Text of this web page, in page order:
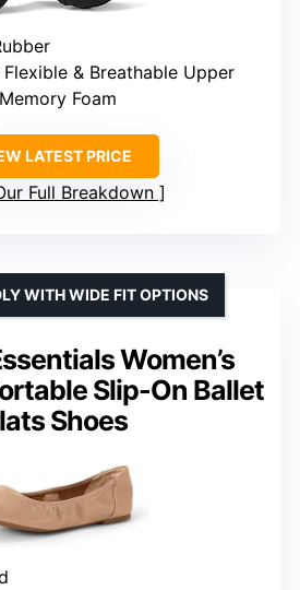
Flexible & Breathable Upper
Foam
LATEST PRICE
Full Breakdown
Women’s
Slip-On Ballet
Shoes
WITH WIDE FIT OPTIONS